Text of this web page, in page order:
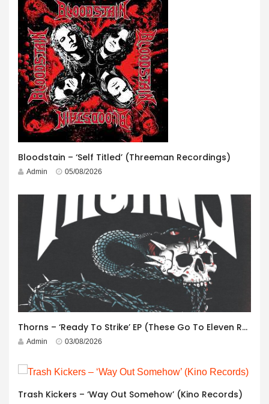
Bloodstain – ‘Self Titled’ (Threeman Recordings)
Admin 05/08/2026
Thorns – ‘Ready To Strike’ EP (These Go To Eleven Records)
Admin 03/08/2026
Trash Kickers – ‘Way Out Somehow’ (Kino Records)